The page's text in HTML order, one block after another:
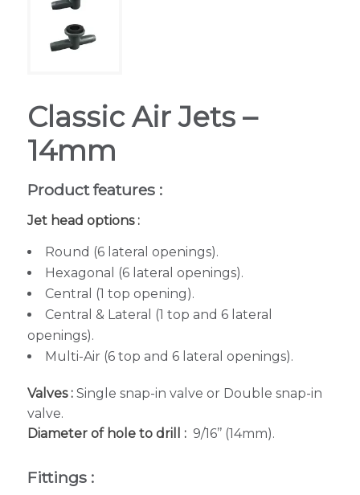
Classic Air Jets –
14mm
Product features :
Jet head options :
Round (6 lateral openings).
Hexagonal (6 lateral openings).
Central (1 top opening).
Central & Lateral (1 top and 6 lateral
openings).
Multi-Air (6 top and 6 lateral openings).
Valves :Single snap-in valve or Double snap-in
valve.
Diameter of hole to drill : 9/16’’ (14mm).
Fittings :